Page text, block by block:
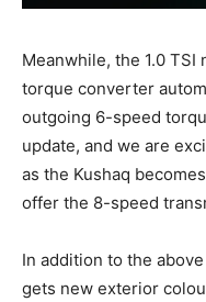
Meanwhile, the 1.0
torque converter
outgoing 6-speed
update, and we are
as the Kushaq
offer the 8-speed
In addition to the
gets new exterior